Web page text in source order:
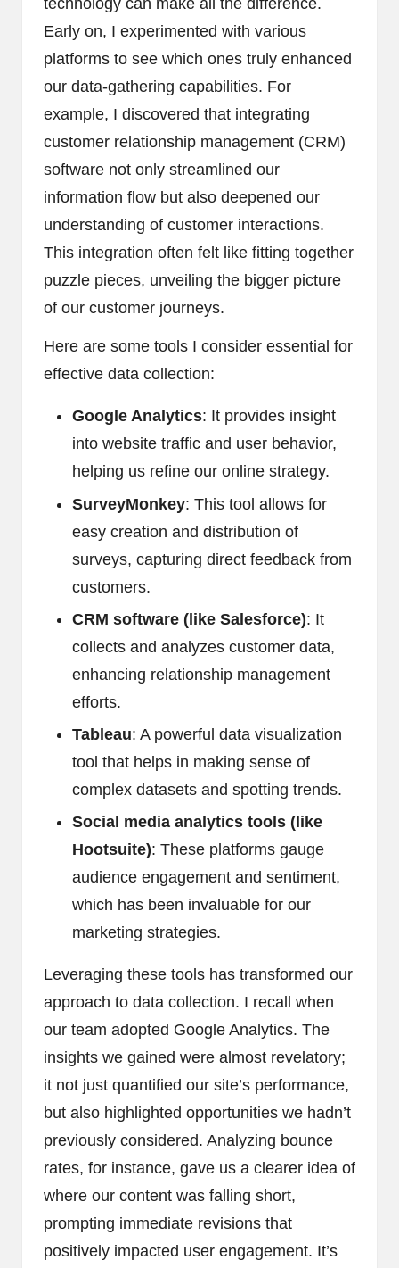
technology can make all the difference.
Early on, I experimented with various
platforms to see which ones truly enhanced
our data-gathering capabilities. For
example, I discovered that integrating
customer relationship management (CRM)
software not only streamlined our
information flow but also deepened our
understanding of customer interactions.
This integration often felt like fitting together
puzzle pieces, unveiling the bigger picture
of our customer journeys.
Here are some tools I consider essential for
effective data collection:
Google Analytics: It provides insight
into website traffic and user behavior,
helping us refine our online strategy.
SurveyMonkey: This tool allows for
easy creation and distribution of
surveys, capturing direct feedback from
customers.
CRM software (like Salesforce): It
collects and analyzes customer data,
enhancing relationship management
efforts.
Tableau: A powerful data visualization
tool that helps in making sense of
complex datasets and spotting trends.
Social media analytics tools (like
Hootsuite): These platforms gauge
audience engagement and sentiment,
which has been invaluable for our
marketing strategies.
Leveraging these tools has transformed our
approach to data collection. I recall when
our team adopted Google Analytics. The
insights we gained were almost revelatory;
it not just quantified our site’s performance,
but also highlighted opportunities we hadn’t
previously considered. Analyzing bounce
rates, for instance, gave us a clearer idea of
where our content was falling short,
prompting immediate revisions that
positively impacted user engagement. It’s